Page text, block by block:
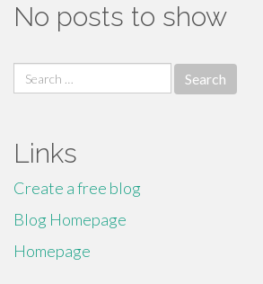
No posts to show
Search
for:
Links
Create a free blog
Blog Homepage
Homepage